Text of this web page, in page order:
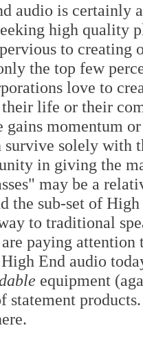
audio is certainly
high quality
to creating
the top few
love to
life or their
gains momentum
survive solely with
in giving the
may be a
the sub-set of
to traditional
paying
End audio
equipment
statement